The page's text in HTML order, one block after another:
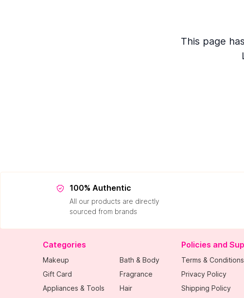
This page
100% Authentic
All our products are directly
sourced from brands
Categories
Makeup
Gift Card
Appliances & Tools
Bath & Body
Fragrance
Hair
Policies and
Terms & Conditions
Privacy Policy
Shipping Policy